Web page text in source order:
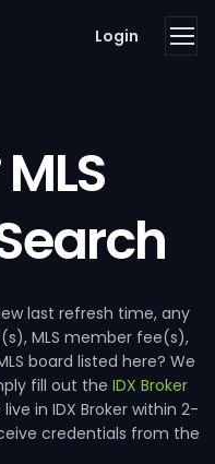
Login
MLS
last refresh time, any
MLS member fee(s),
board listed here? We
fill out the IDX Broker
in IDX Broker within 2-
credentials from the